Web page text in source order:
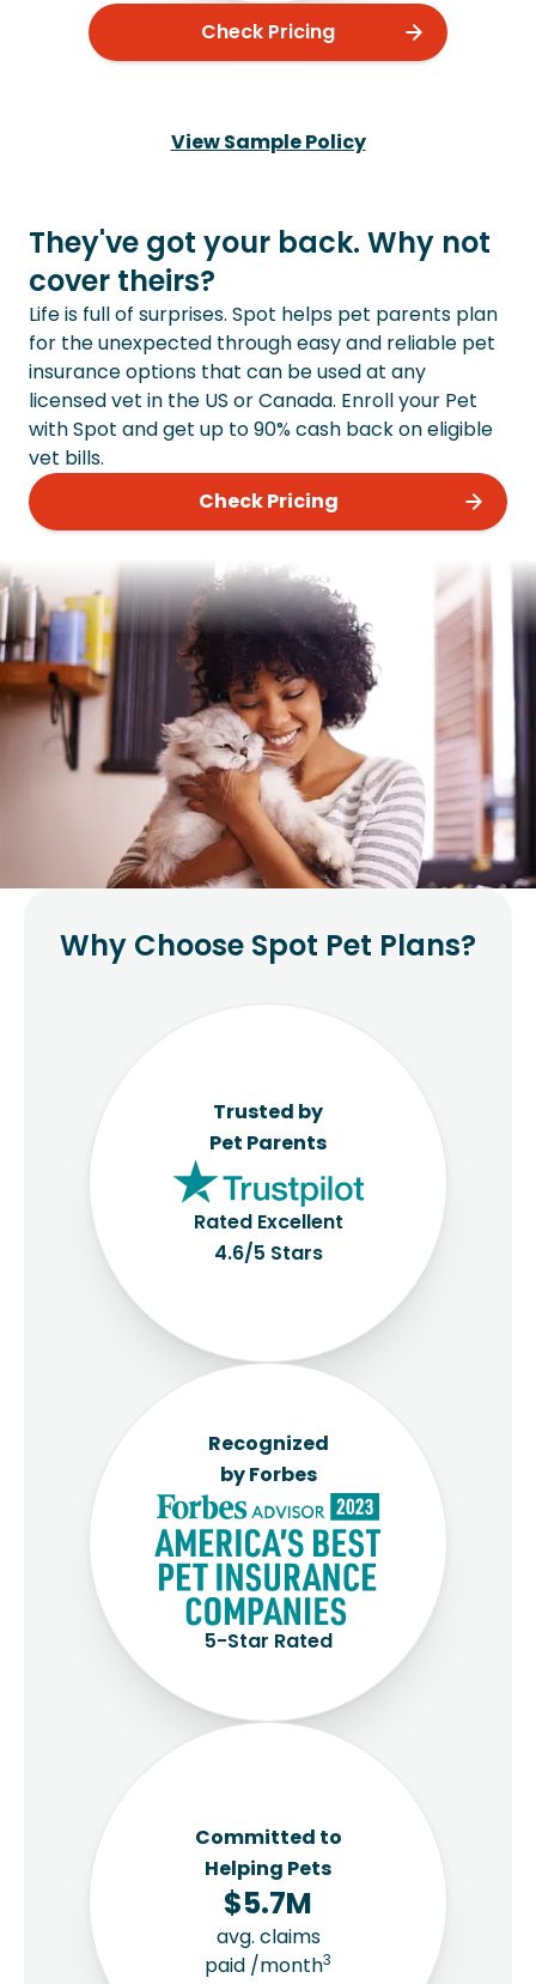
Check Pricing
View Sample Policy
They've got your back. Why not
cover theirs?
Life is full of surprises. Spot helps pet parents plan
for the unexpected through easy and reliable pet
insurance options that can be used at any
licensed vet in the US or Canada. Enroll your Pet
with Spot and get up to 90% cash back on eligible
vet bills.
Check Pricing
Why Choose Spot Pet Plans?
Trusted by
Pet Parents
Rated Excellent
4.6/5 Stars
Recognized
by Forbes
5-Star Rated
Committed to
Helping Pets
$5.7M
avg. claims
paid /month3